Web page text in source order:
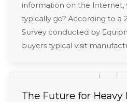
information on the Internet,
typically go? According to a
Survey conducted by
buyers typical visit
The Future for